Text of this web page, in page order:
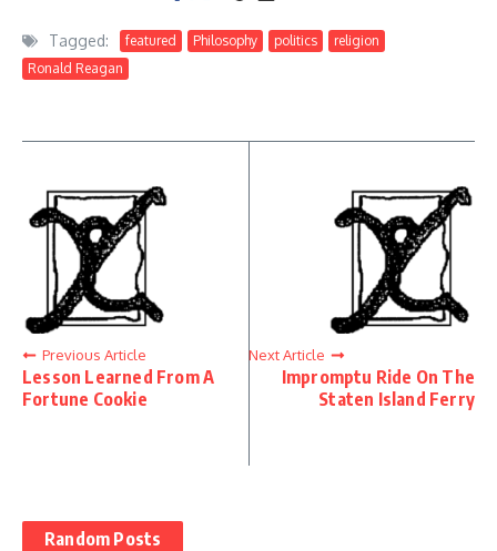
Tagged: featured Philosophy politics
religion
Ronald Reagan
Previous Article
Lesson Learned From A
Fortune Cookie
Next Article
Impromptu Ride On The
Staten Island Ferry
Random Posts